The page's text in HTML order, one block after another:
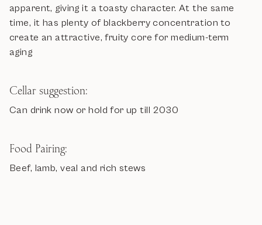
apparent, giving it a toasty character. At the same
time, it has plenty of blackberry concentration to
create an attractive, fruity core for medium-term
aging
Cellar suggestion:
Can drink now or hold for up till 2030
Food Pairing:
Beef, lamb, veal and rich stews